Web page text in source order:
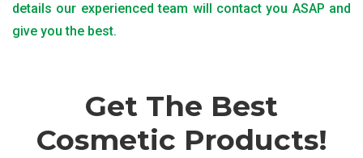
details our experienced team will contact you ASAP and
give you the best.
Get The Best
Cosmetic Products!